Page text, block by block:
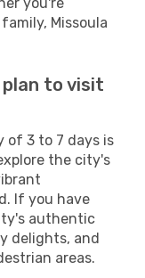
Missoula
plan to visit
of 3 to 7 days is
the city's
If you have
authentic
delights, and
areas.